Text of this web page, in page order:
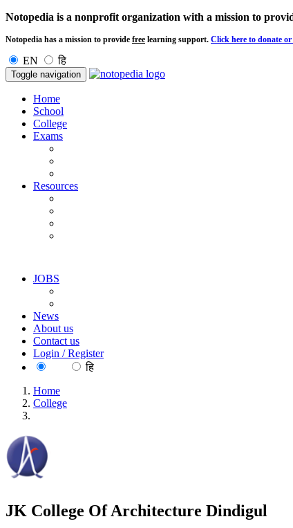
Notopedia is a nonprofit organization with a mission to
Notopedia has a mission to provide free learning support. Click here to donate
EN हि
Toggle navigation
Home
School
College
Exams
Resources
JOBS
News
About us
Contact us
Login / Register
हि
Home
College
JK College Of Architecture Dindigul